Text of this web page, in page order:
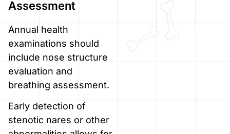
Assessment
Annual health
examinations should
include nose structure
evaluation and
breathing assessment.
Early detection of
stenotic nares or other